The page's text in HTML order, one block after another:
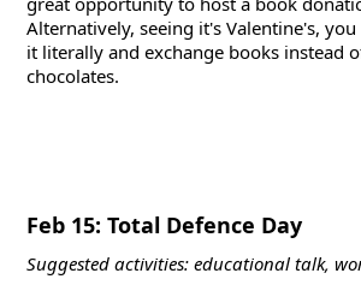
Alternatively, seeing it's Valentine's,
it literally and exchange books instead
chocolates.
Feb 15: Total Defence Day
Suggested activities: educational talk,